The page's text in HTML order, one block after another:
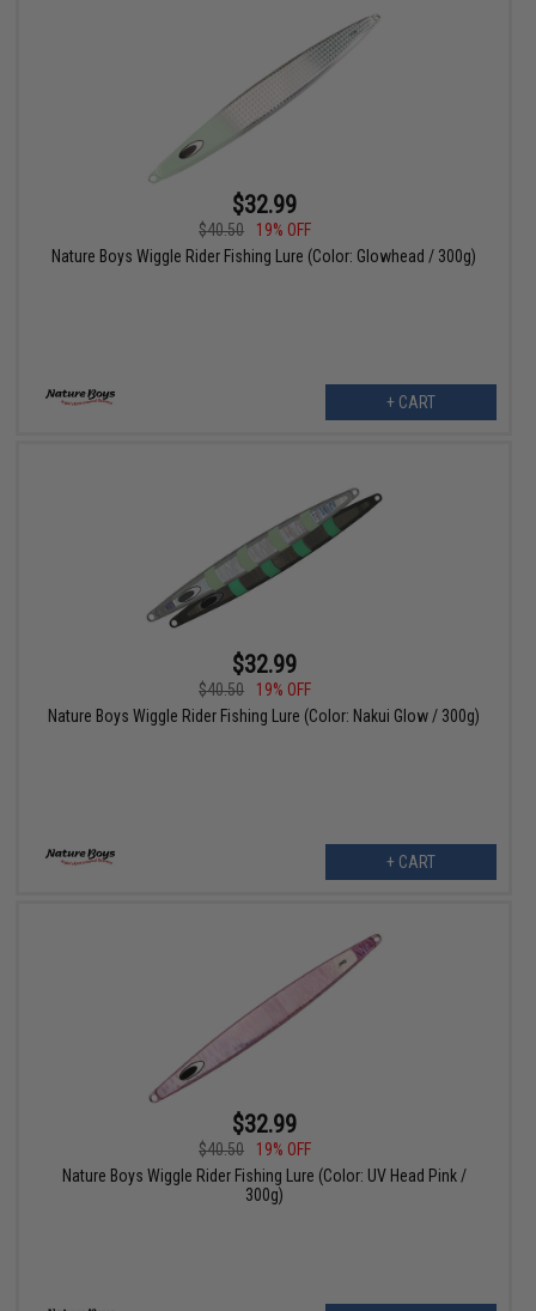
$32.99
$40.50
19% OFF
Nature Boys Wiggle Rider Fishing Lure (Color: Glowhead / 300g)
+ CART
$32.99
$40.50
19% OFF
Nature Boys Wiggle Rider Fishing Lure (Color: Nakui Glow / 300g)
+ CART
$32.99
$40.50
19% OFF
Nature Boys Wiggle Rider Fishing Lure (Color: UV Head Pink /
300g)